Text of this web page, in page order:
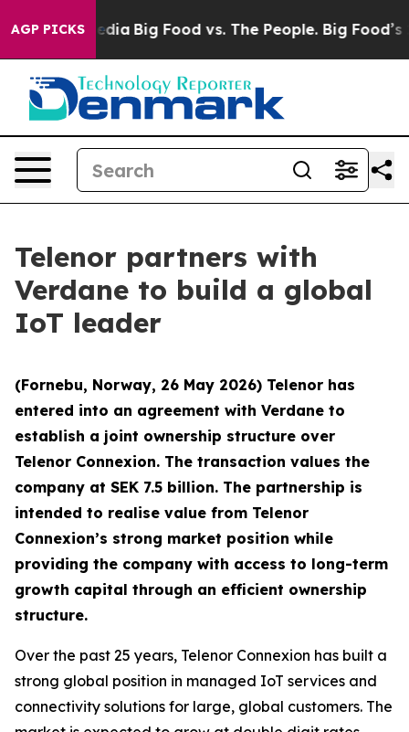
AGP PICKS
Media Big Food vs. The People. Big Food’s 239
Telenor partners with
Verdane to build a global
IoT leader
(Fornebu, Norway, 26 May 2026) Telenor has
entered into an agreement with Verdane to
establish a joint ownership structure over
Telenor Connexion. The transaction values the
company at SEK 7.5 billion. The partnership is
intended to realise value from Telenor
Connexion’s strong market position while
providing the company with access to long-term
growth capital through an efficient ownership
structure.
Over the past 25 years, Telenor Connexion has built a
strong global position in managed IoT services and
connectivity solutions for large, global customers. The